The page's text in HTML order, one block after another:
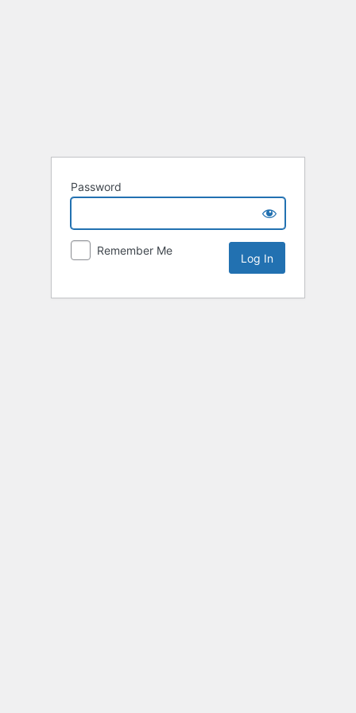
Password
Remember Me